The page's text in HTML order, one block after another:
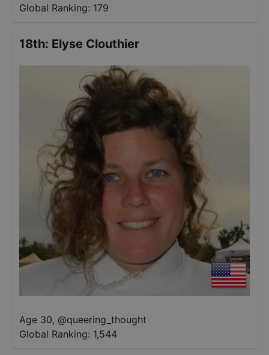
Global Ranking: 179
18th: Elyse Clouthier
Age 30, @queering_thought
Global Ranking: 1,544